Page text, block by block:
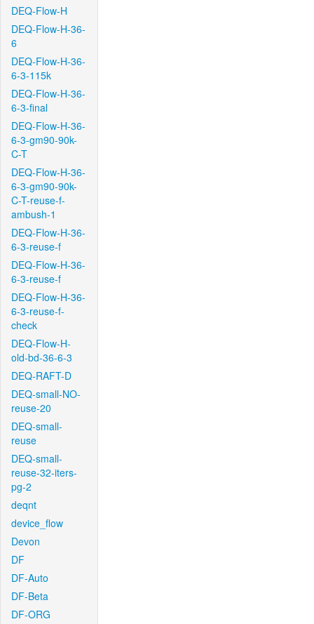
DEQ-Flow-H
DEQ-Flow-H-36-
6
DEQ-Flow-H-36-
6-3-115k
DEQ-Flow-H-36-
6-3-final
DEQ-Flow-H-36-
6-3-gm90-90k-
C-T
DEQ-Flow-H-36-
6-3-gm90-90k-
C-T-reuse-f-
ambush-1
DEQ-Flow-H-36-
6-3-reuse-f
DEQ-Flow-H-36-
6-3-reuse-f
DEQ-Flow-H-36-
6-3-reuse-f-
check
DEQ-Flow-H-
old-bd-36-6-3
DEQ-RAFT-D
DEQ-small-NO-
reuse-20
DEQ-small-
reuse
DEQ-small-
reuse-32-iters-
pg-2
deqnt
device_flow
Devon
DF
DF-Auto
DF-Beta
DF-ORG